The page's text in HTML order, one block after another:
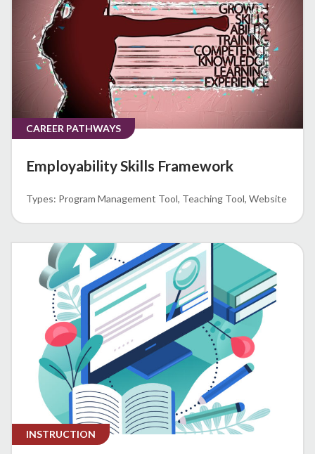
CAREER PATHWAYS
Employability Skills Framework
Program Management Tool Teaching Tool Website
INSTRUCTION